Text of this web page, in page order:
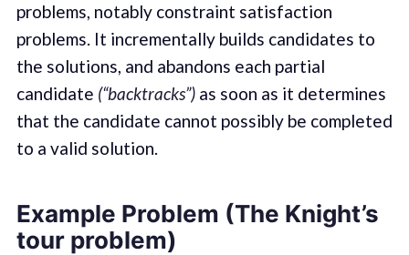
problems, notably constraint satisfaction
problems. It incrementally builds candidates to
the solutions, and abandons each partial
candidate (“backtracks”)as soon as it determines
that the candidate cannot possibly be completed
to a valid solution.
Example Problem (The Knight’s
tour problem)